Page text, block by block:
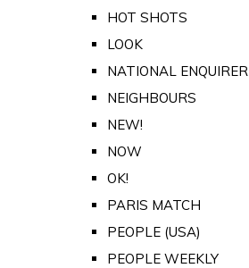
HOT SHOTS
LOOK
NATIONAL ENQUIRER
NEIGHBOURS
NEW!
NOW
OK!
PARIS MATCH
PEOPLE (USA)
PEOPLE WEEKLY